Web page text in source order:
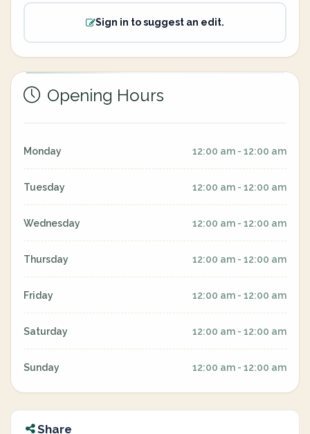
Sign in to suggest an edit.
Opening Hours
Monday 12:00 am - 12:00 am
Tuesday 12:00 am - 12:00 am
Wednesday 12:00 am - 12:00 am
Thursday 12:00 am - 12:00 am
Friday 12:00 am - 12:00 am
Saturday 12:00 am - 12:00 am
Sunday 12:00 am - 12:00 am
Share